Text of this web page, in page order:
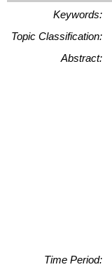
Keywords:
Topic Classification:
Abstract:
Time Period: